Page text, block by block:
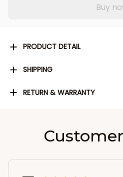
Buy
PRODUCT DETAIL
SHIPPING
RETURN & WARRANTY